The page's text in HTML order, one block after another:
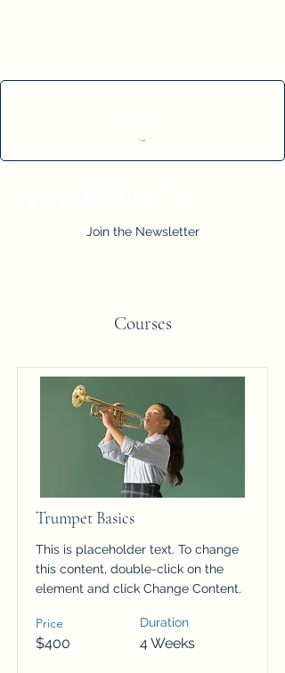
Cart
Join the Newsletter
Courses
Trumpet Basics
This is placeholder text. To change
this content, double-click on the
element and click Change Content.
Price
$400
Duration
4 Weeks